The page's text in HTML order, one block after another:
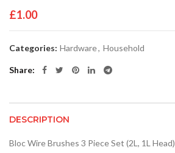
£1.00
Categories: Hardware, Household
Share
DESCRIPTION
Bloc Wire Brushes 3 Piece Set (2L, 1L Head)